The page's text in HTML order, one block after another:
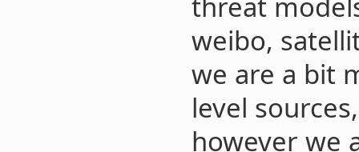
weibo,
we are a bit
level
however we